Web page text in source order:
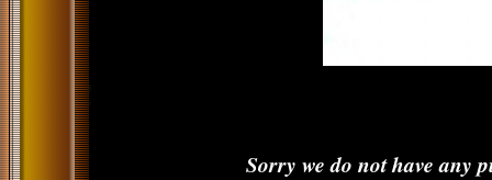
Sorry we do not have any